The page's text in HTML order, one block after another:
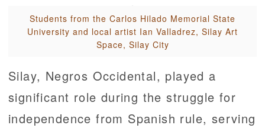
Students from the Carlos Hilado Memorial State
University and local artist Ian Valladrez, Silay Art
Space, Silay City
Silay, Negros Occidental, played a
significant role during the struggle for
independence from Spanish rule, serving